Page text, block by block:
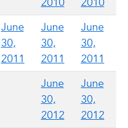
June
30,
2011
June
30,
2011
June
30,
2011
June
30,
2012
June
30,
2012